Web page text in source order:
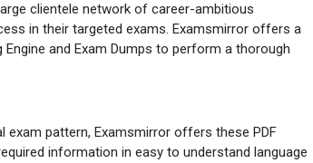
clientele network of career-ambitious
in their targeted exams. Examsmirror offers a
and Exam Dumps to perform a thorough
pattern, Examsmirror offers these PDF
information in easy to understand language